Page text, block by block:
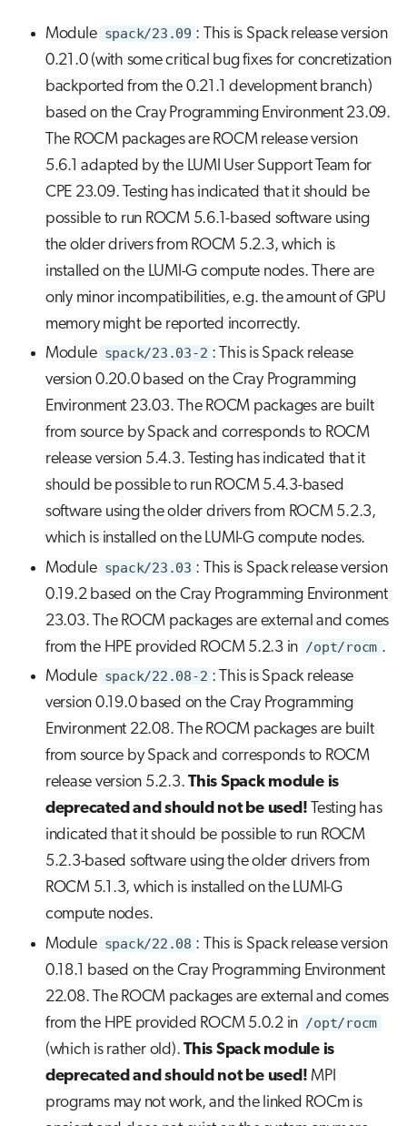
Module spack/23.09 : This is Spack release version
0.21.0 (with some critical bug fixes for concretization
backported from the 0.21.1 development branch)
based on the Cray Programming Environment 23.09.
The ROCM packages are ROCM release version
5.6.1 adapted by the LUMI User Support Team for
CPE 23.09. Testing has indicated that it should be
possible to run ROCM 5.6.1-based software using
the older drivers from ROCM 5.2.3, which is
installed on the LUMI-G compute nodes. There are
only minor incompatibilities, e.g. the amount of GPU
memory might be reported incorrectly.
Module spack/23.03-2 : This is Spack release
version 0.20.0 based on the Cray Programming
Environment 23.03. The ROCM packages are built
from source by Spack and corresponds to ROCM
release version 5.4.3. Testing has indicated that it
should be possible to run ROCM 5.4.3-based
software using the older drivers from ROCM 5.2.3,
which is installed on the LUMI-G compute nodes.
Module spack/23.03 : This is Spack release version
0.19.2 based on the Cray Programming Environment
23.03. The ROCM packages are external and comes
from the HPE provided ROCM 5.2.3 in /opt/rocm .
Module spack/22.08-2 : This is Spack release
version 0.19.0 based on the Cray Programming
Environment 22.08. The ROCM packages are built
from source by Spack and corresponds to ROCM
release version 5.2.3. This Spack module is
deprecated and should not be used! Testing has
indicated that it should be possible to run ROCM
5.2.3-based software using the older drivers from
ROCM 5.1.3, which is installed on the LUMI-G
compute nodes.
Module spack/22.08 : This is Spack release version
0.18.1 based on the Cray Programming Environment
22.08. The ROCM packages are external and comes
from the HPE provided ROCM 5.0.2 in /opt/rocm
(which is rather old). This Spack module is
deprecated and should not be used! MPI
programs may not work, and the linked ROCm is